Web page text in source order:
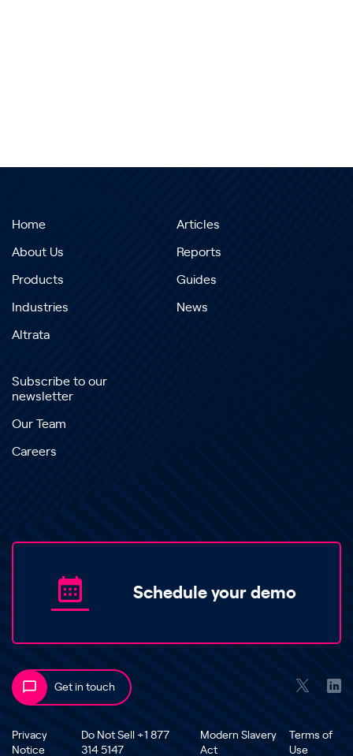
Home
About Us
Products
Industries
Altrata
Articles
Reports
Guides
News
Subscribe to our
newsletter
Our Team
Careers
Schedule your demo
Get in touch
Privacy
Notice
Do Not Sell +1 877
314 5147
Modern Slavery
Act
Terms of
Use